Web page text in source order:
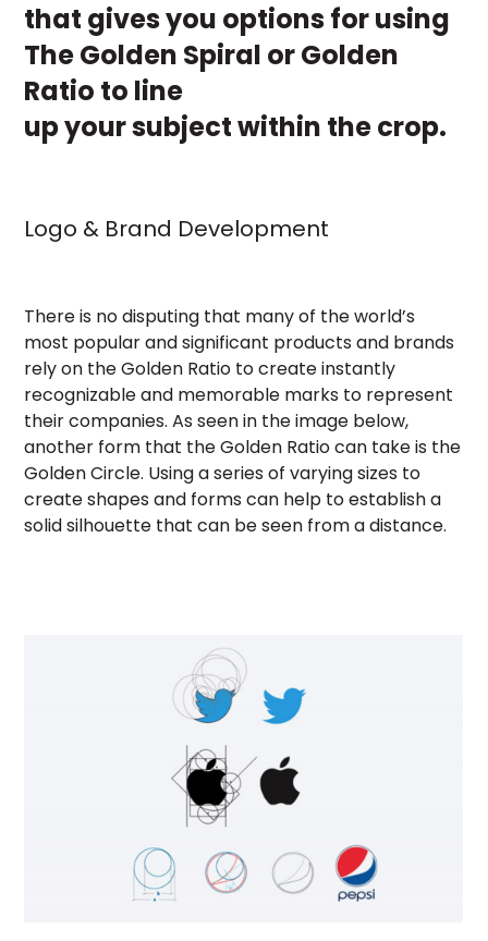
that gives you options for using
The Golden Spiral or Golden
Ratio to line
up your subject within the crop.
Logo & Brand Development
There is no disputing that many of the world’s
most popular and significant products and brands
rely on the Golden Ratio to create instantly
recognizable and memorable marks to represent
their companies. As seen in the image below,
another form that the Golden Ratio can take is the
Golden Circle. Using a series of varying sizes to
create shapes and forms can help to establish a
solid silhouette that can be seen from a distance.